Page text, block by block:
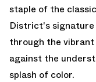
staple of the
District's
through the
against the
splash of color.